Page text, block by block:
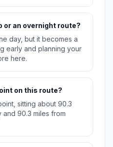
or an overnight route?
day, but it becomes a
early and planning your
here.
on this route?
sitting about 90.3
90.3 miles from